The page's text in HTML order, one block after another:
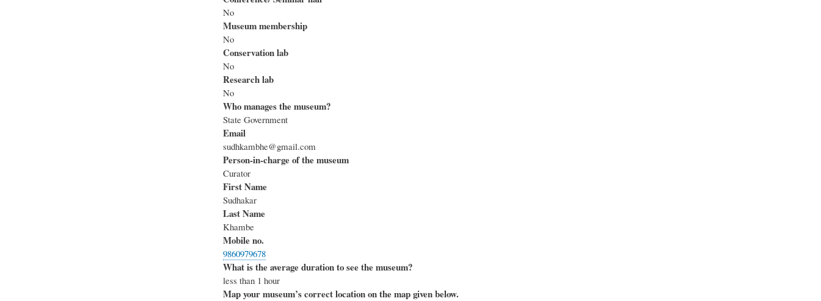
No
Museum membership
No
Conservation lab
No
Research lab
No
Who manages the museum?
State Government
Email
sudhkambhe@gmail.com
Person-in-charge of the museum
Curator
First Name
Sudhakar
Last Name
Khambe
Mobile no.
9860979678
What is the average duration to see the museum?
less than 1 hour
Map your museum’s correct location on the map given below.